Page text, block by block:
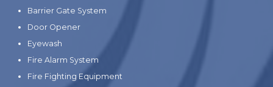
Barrier Gate System
Door Opener
Eyewash
Fire Alarm System
Fire Fighting Equipment